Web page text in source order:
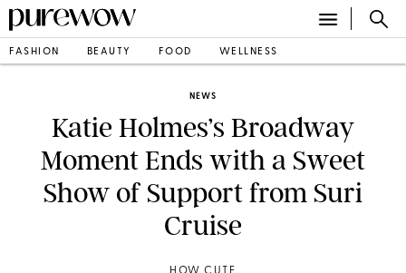
FASHION BEAUTY FOOD WELLNESS
NEWS
Katie Holmes’s Broadway
Moment Ends with a Sweet
Show of Support from Suri
Cruise